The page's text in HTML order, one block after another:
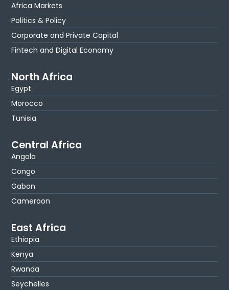
Africa Markets
Politics & Policy
Corporate and Private Capital
Fintech and Digital Economy
North Africa
Egypt
Morocco
Tunisia
Central Africa
Angola
Congo
Gabon
Cameroon
East Africa
Ethiopia
Kenya
Rwanda
Seychelles